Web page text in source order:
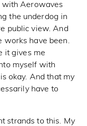
with Aerowaves
the underdog in
public view. And
works have been.
it gives me
myself with
okay. And that my
have to
strands to this. My